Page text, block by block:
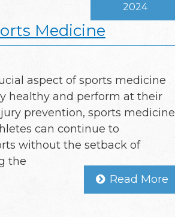
Medicine
2024
aspect of sports medicine
healthy and perform at their
prevention, sports medicine
can continue to
without the setback of
the
Read More